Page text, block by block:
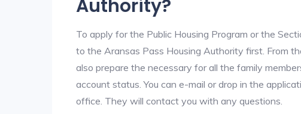
Authority?
To apply for the Public Housing Program or the
to the Aransas Pass Housing Authority first. From
also prepare the necessary for all the family
account status. You can e-mail or drop in the
office. They will contact you with any questions.